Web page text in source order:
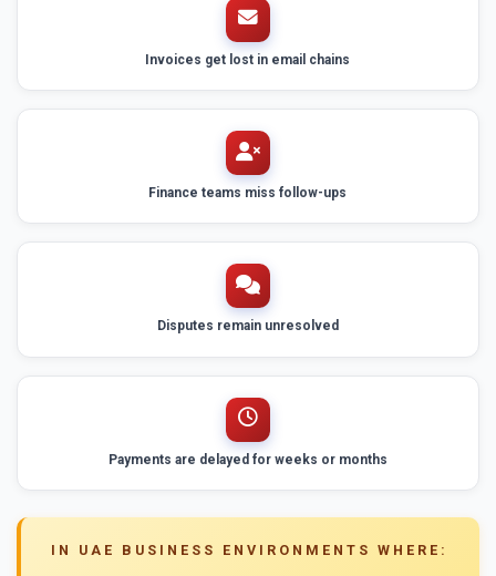
Invoices get lost in email chains
Finance teams miss follow-ups
Disputes remain unresolved
Payments are delayed for weeks or months
IN UAE BUSINESS ENVIRONMENTS WHERE: